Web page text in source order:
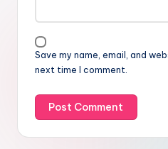
Save my name, email, and
next time I comment.